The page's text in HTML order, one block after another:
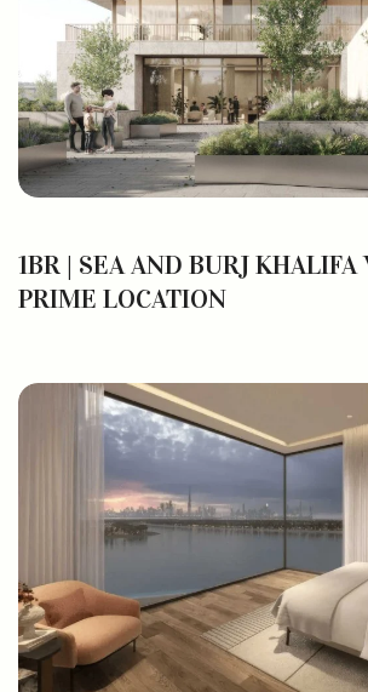
1BR | SEA AND BURJ KHALIFA
PRIME LOCATION